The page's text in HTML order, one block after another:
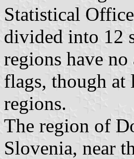
Statistical
divided into 12
regions have
flags, though at
regions.
The region of
Slovenia, near